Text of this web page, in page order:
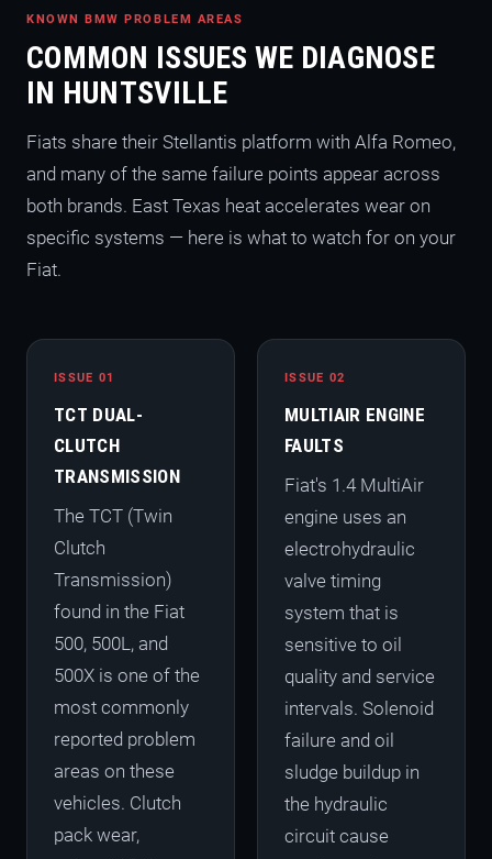
KNOWN BMW PROBLEM AREAS
COMMON ISSUES WE DIAGNOSE
IN HUNTSVILLE
Fiats share their Stellantis platform with Alfa Romeo,
and many of the same failure points appear across
both brands. East Texas heat accelerates wear on
specific systems — here is what to watch for on your
Fiat.
ISSUE 01
TCT DUAL-
CLUTCH
TRANSMISSION
The TCT (Twin
Clutch
Transmission)
found in the Fiat
500, 500L, and
500X is one of the
most commonly
reported problem
areas on these
vehicles. Clutch
pack wear,
ISSUE 02
MULTIAIR ENGINE
FAULTS
Fiat's 1.4 MultiAir
engine uses an
electrohydraulic
valve timing
system that is
sensitive to oil
quality and service
intervals. Solenoid
failure and oil
sludge buildup in
the hydraulic
circuit cause